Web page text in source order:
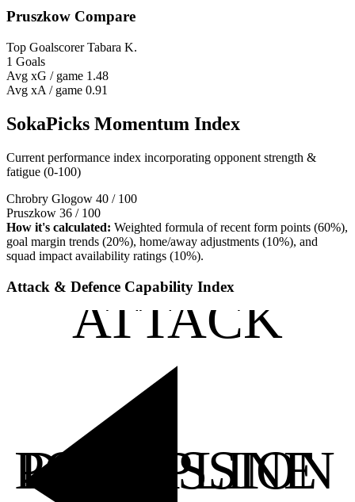
Pruszkow Compare
Top Goalscorer Tabara K.
1 Goals
Avg xG / game 1.48
Avg xA / game 0.91
SokaPicks Momentum Index
Current performance index incorporating opponent strength &
fatigue (0-100)
Chrobry Glogow 40 / 100
Pruszkow 36 / 100
How it's calculated: Weighted formula of recent form points (60%),
goal margin trends (20%), home/away adjustments (10%), and
squad impact availability ratings (10%).
Attack & Defence Capability Index
ATTACK
POSSESSION
DISCIPLINE